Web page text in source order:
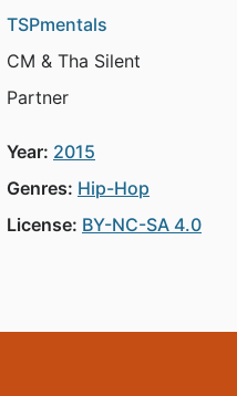
TSPmentals
CM & Tha Silent
Partner
Year: 2015
Genres: Hip-Hop
License: BY-NC-SA 4.0